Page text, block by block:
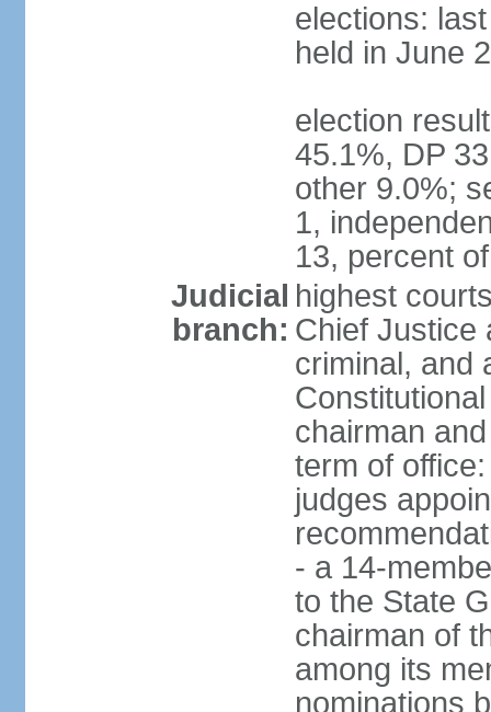
elections:
held in June
election
45.1%, DP
other 9.0%;
1,
13, percent
Judicial
branch:
highest
Chief Justice
criminal, and
chairman
term of
judges
- a 14-
to the State
chairman of
among its
nominations